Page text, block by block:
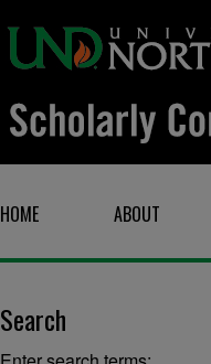
HOME ABOUT
Search